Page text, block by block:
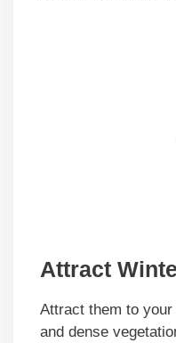
Attract
Attract them to
and dense